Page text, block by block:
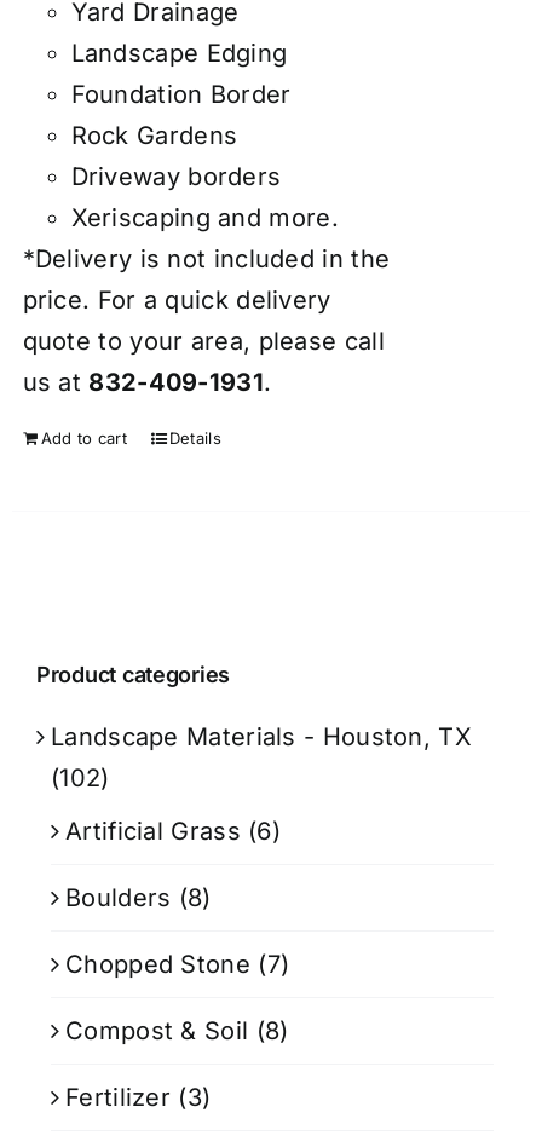
Yard Drainage
Landscape Edging
Foundation Border
Rock Gardens
Driveway borders
Xeriscaping and more.
*Delivery is not included in the
price. For a quick delivery
quote to your area, please call
us at 832-409-1931.
Add to cart Details
Product categories
Landscape Materials - Houston, TX
(102)
Artificial Grass (6)
Boulders (8)
Chopped Stone (7)
Compost & Soil (8)
Fertilizer (3)